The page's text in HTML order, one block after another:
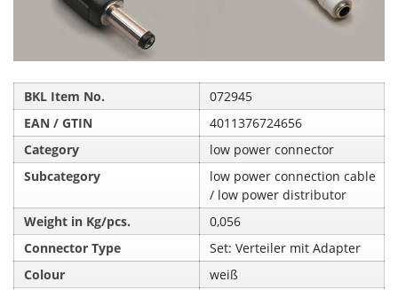
BKL Item No.
072945
EAN / GTIN
4011376724656
Category
low power connector
Subcategory
low power connection cable
/ low power distributor
Weight in Kg/pcs.
0,056
Connector Type
Set: Verteiler mit Adapter
Colour
weiß